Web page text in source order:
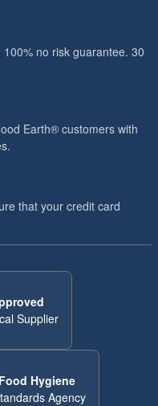
no risk guarantee. 30
Earth® customers with
that your credit card
Supplier
Hygiene
Agency